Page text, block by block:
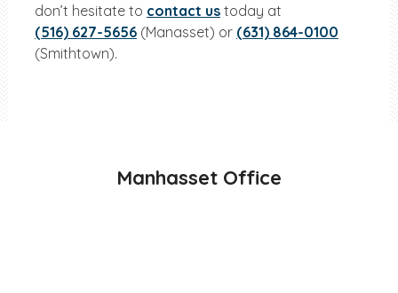
don’t hesitate to contact ustoday at
(516) 627-5656(Manasset) or (631) 864-0100
(Smithtown).
Manhasset Office